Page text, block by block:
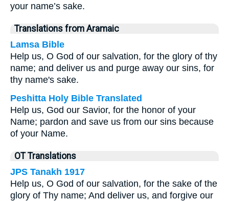
your name’s sake.
Translations from Aramaic
Lamsa Bible
Help us, O God of our salvation, for the glory of thy
name; and deliver us and purge away our sins, for
thy name's sake.
Peshitta Holy Bible Translated
Help us, God our Savior, for the honor of your
Name; pardon and save us from our sins because
of your Name.
OT Translations
JPS Tanakh 1917
Help us, O God of our salvation, for the sake of the
glory of Thy name; And deliver us, and forgive our